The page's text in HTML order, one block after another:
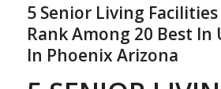
5 Senior Living
Rank Among 20 Best In
In Phoenix Arizona